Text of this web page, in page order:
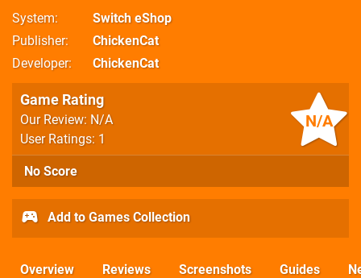
System
Switch eShop
Publisher
ChickenCat
Developer
ChickenCat
N/A
Game Rating
Our Review: N/A
User Ratings: 1
No Score
Add to Games Collection
Overview Reviews Screenshots Guides